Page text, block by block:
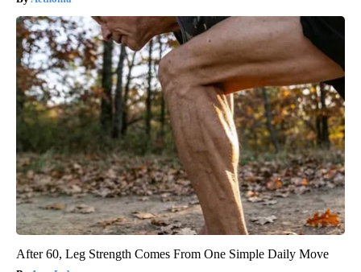
After 60, Leg Strength Comes From One Simple Daily Move